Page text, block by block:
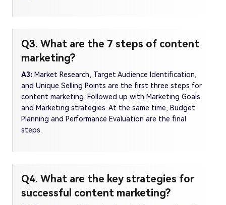
Q3. What are the 7 steps of content
marketing?
A3: Market Research, Target Audience Identification,
and Unique Selling Points are the first three steps for
content marketing. Followed up with Marketing Goals
and Marketing strategies. At the same time, Budget
Planning and Performance Evaluation are the final
steps.
Q4. What are the key strategies for
successful content marketing?